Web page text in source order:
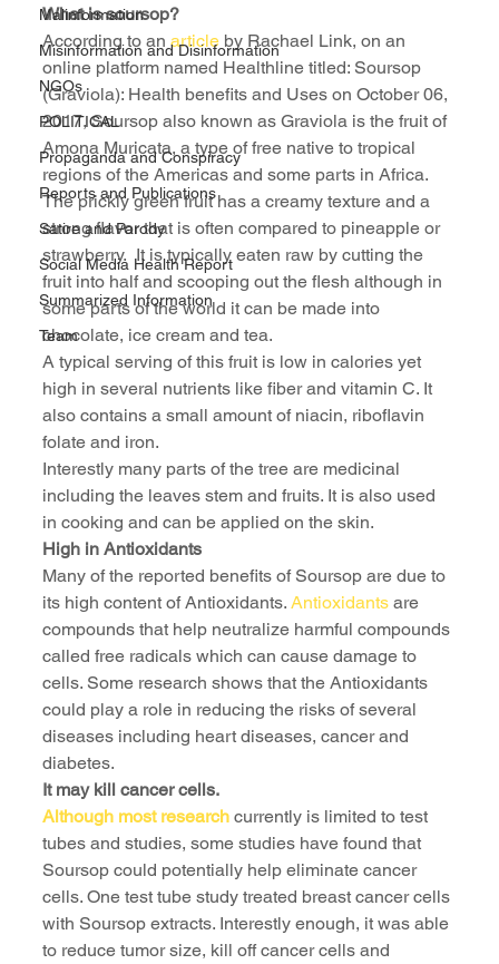
Malinformation
Misinformation and Disinformation
NGOs
POLITICAL
Propaganda and Conspiracy
Reports and Publications
Satire and Parody
Social Media Health Report
Summarized Information
Team
What is soursop?
According to an article by Rachael Link, on an
online platform named Healthline titled: Soursop
(Graviola): Health benefits and Uses on October 06,
2017, Soursop also known as Graviola is the fruit of
Amona Muricata, a type of free native to tropical
regions of the Americas and some parts in Africa.
The prickly green fruit has a creamy texture and a
strong flavor that is often compared to pineapple or
strawberry.  It is typically eaten raw by cutting the
fruit into half and scooping out the flesh although in
some parts of the world it can be made into
chocolate, ice cream and tea.
A typical serving of this fruit is low in calories yet
high in several nutrients like fiber and vitamin C. It
also contains a small amount of niacin, riboflavin
folate and iron.
Interestly many parts of the tree are medicinal
including the leaves stem and fruits. It is also used
in cooking and can be applied on the skin.
High in Antioxidants
Many of the reported benefits of Soursop are due to
its high content of Antioxidants. Antioxidants are
compounds that help neutralize harmful compounds
called free radicals which can cause damage to
cells. Some research shows that the Antioxidants
could play a role in reducing the risks of several
diseases including heart diseases, cancer and
diabetes.
It may kill cancer cells.
Although most research currently is limited to test
tubes and studies, some studies have found that
Soursop could potentially help eliminate cancer
cells. One test tube study treated breast cancer cells
with Soursop extracts. Interestly enough, it was able
to reduce tumor size, kill off cancer cells and